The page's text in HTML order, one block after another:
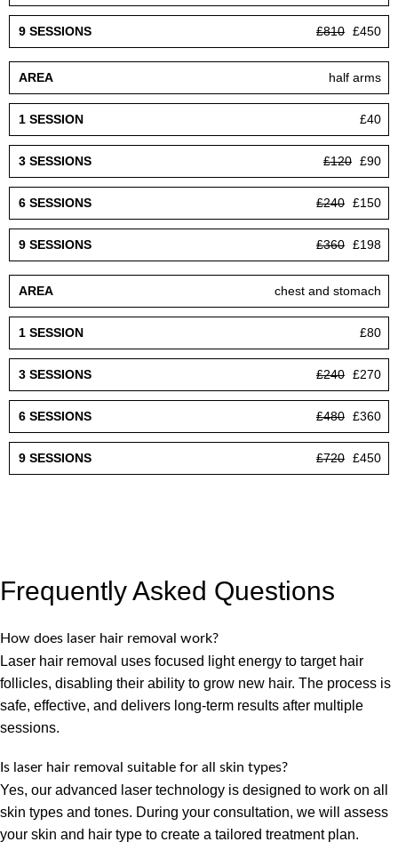
£810 £450
half arms
£40
£120 £90
£240 £150
£360 £198
chest and stomach
£80
£240 £270
£480 £360
£720 £450
Frequently Asked Questions
How does laser hair removal work?
Laser hair removal uses focused light energy to target hair
follicles, disabling their ability to grow new hair. The process is
safe, effective, and delivers long-term results after multiple
sessions.
Is laser hair removal suitable for all skin types?
Yes, our advanced laser technology is designed to work on all
skin types and tones. During your consultation, we will assess
your skin and hair type to create a tailored treatment plan.